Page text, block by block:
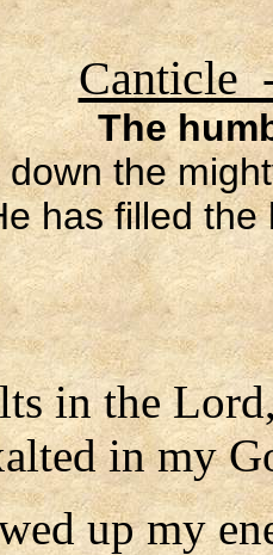
Canticle
The
down the
has filled
in the
in my
up my